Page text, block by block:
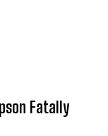
Fatally